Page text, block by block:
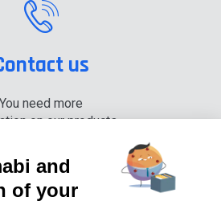
us
You need more
on our products,
4 74 00 90 90
and
of your